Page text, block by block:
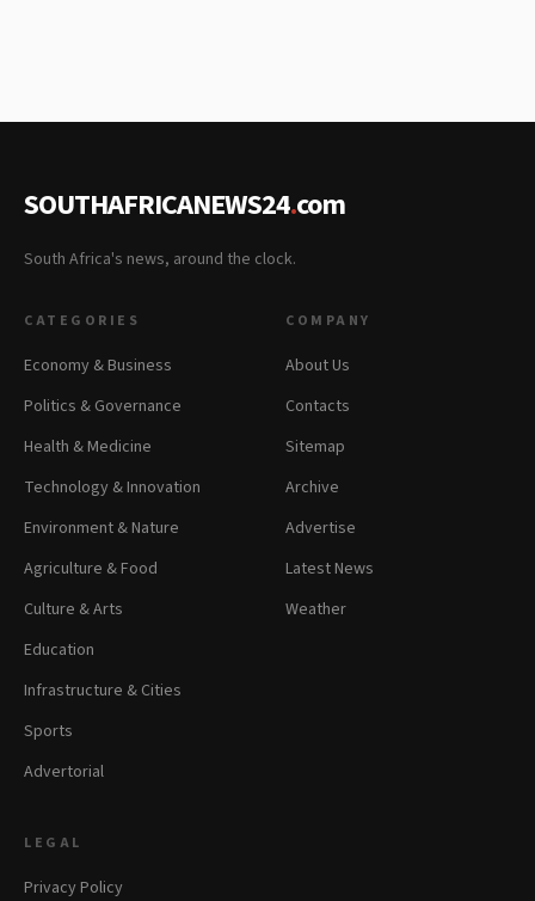
SOUTHAFRICANEWS24.com
South Africa's news, around the clock.
CATEGORIES
Economy & Business
Politics & Governance
Health & Medicine
Technology & Innovation
Environment & Nature
Agriculture & Food
Culture & Arts
Education
Infrastructure & Cities
Sports
Advertorial
COMPANY
About Us
Contacts
Sitemap
Archive
Advertise
Latest News
Weather
LEGAL
Privacy Policy